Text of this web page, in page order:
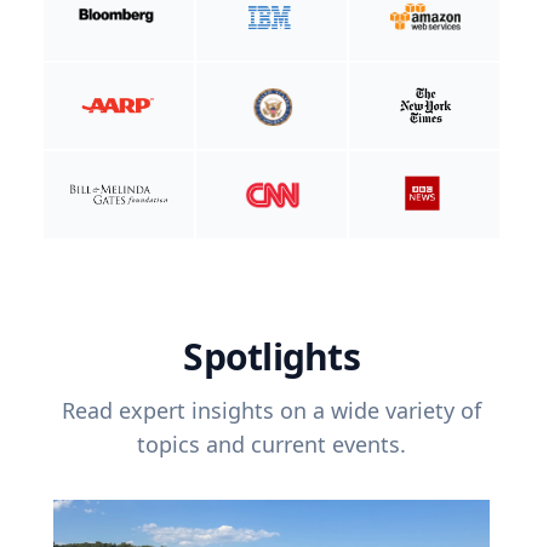
Spotlights
Read expert insights on a wide variety of
topics and current events.